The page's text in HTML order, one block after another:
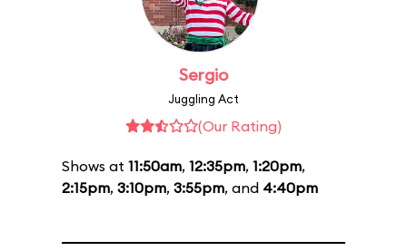
Sergio
Juggling Act
(Our Rating)
Shows at 11:50am, 12:35pm, 1:20pm,
2:15pm, 3:10pm, 3:55pm, and 4:40pm